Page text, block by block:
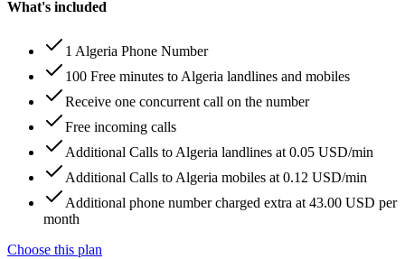
What's included
1 Algeria Phone Number
100 Free minutes to Algeria landlines and mobiles
Receive one concurrent call on the number
Free incoming calls
Additional Calls to Algeria landlines at 0.05 USD/min
Additional Calls to Algeria mobiles at 0.12 USD/min
Additional phone number charged extra at 43.00 USD per
month
Choose this plan